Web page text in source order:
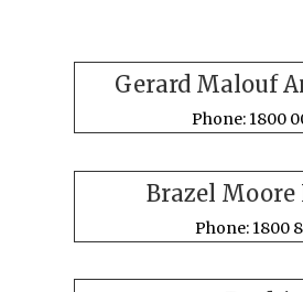
Gerard Malouf
Phone: 1800
Brazel
Phone: 1800